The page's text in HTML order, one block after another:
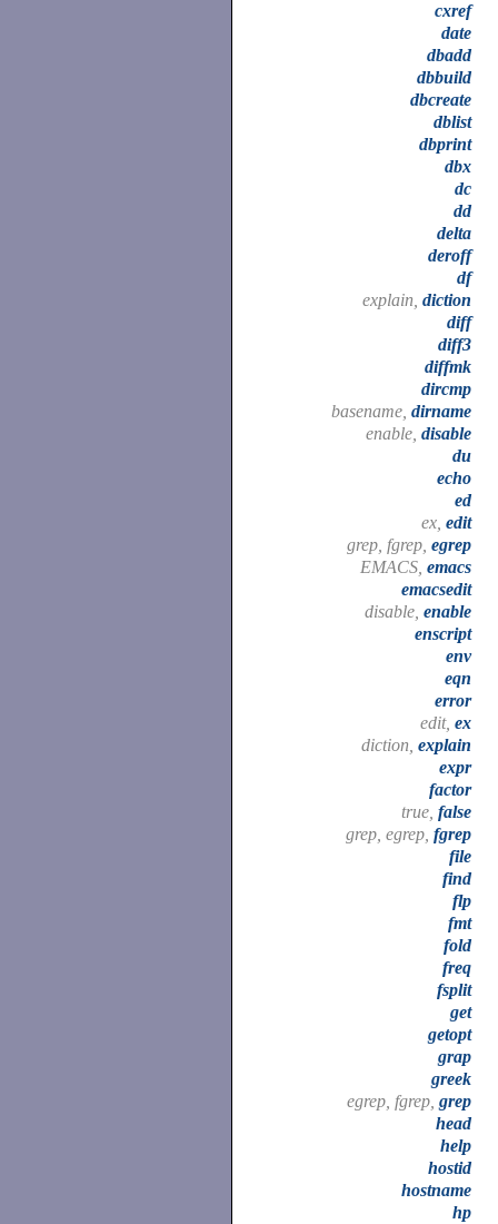
cxref
date
dbadd
dbbuild
dbcreate
dblist
dbprint
dbx
dc
dd
delta
deroff
df
explain, diction
diff
diff3
diffmk
dircmp
basename, dirname
enable, disable
du
echo
ed
ex, edit
grep, fgrep, egrep
EMACS, emacs
emacsedit
disable, enable
enscript
env
eqn
error
edit, ex
diction, explain
expr
factor
true, false
grep, egrep, fgrep
file
find
flp
fmt
fold
freq
fsplit
get
getopt
grap
greek
egrep, fgrep, grep
head
help
hostid
hostname
hp